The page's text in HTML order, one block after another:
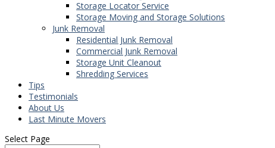
Storage Locator Service
Storage Moving and Storage Solutions
Junk Removal
Residential Junk Removal
Commercial Junk Removal
Storage Unit Cleanout
Shredding Services
Tips
Testimonials
About Us
Last Minute Movers
Select Page